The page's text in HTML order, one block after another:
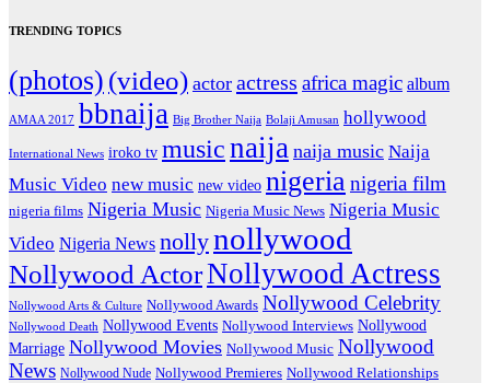
TRENDING TOPICS
(photos) (video) actor actress africa magic album
AMAA 2017 bbnaija Big Brother Naija Bolaji Amusan hollywood
International News iroko tv musicnaija naija music Naija
Music Video new music new video nigerianigeria film
nigeria films Nigeria Music Nigeria Music News Nigeria Music
Video Nigeria News nollynollywood
Nollywood ActorNollywood Actress
Nollywood Arts & Culture Nollywood Awards Nollywood Celebrity
Nollywood Death Nollywood Events Nollywood Interviews Nollywood
Marriage Nollywood Movies Nollywood Music Nollywood
News Nollywood Nude Nollywood Premieres Nollywood Relationships